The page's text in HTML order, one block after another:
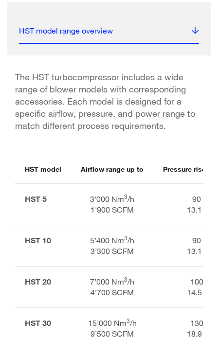
HST model range overview
The HST turbocompressor includes a wide
range of blower models with corresponding
accessories. Each model is designed for a
specific airflow, pressure, and power range to
match different process requirements.​
HST model Airflow range up to Pressure rise
HST 5 3'000 Nm3/h
1'900 SCFM
90 kPa
13.1
HST 10 5’400 Nm3/h
3’300 SCFM
90 kPa
13.1
HST 20 7’000 Nm3/h
4’700 SCFM
100 kPa
14.5
HST 30 15’000 Nm3/h
9’500 SCFM
130 kPa
18.9